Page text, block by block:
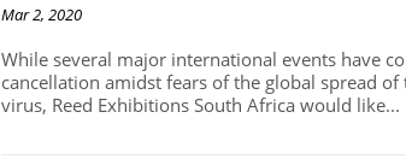
Mar 2, 2020
While several major international events have
cancellation amidst fears of the global spread of
virus, Reed Exhibitions South Africa would like...